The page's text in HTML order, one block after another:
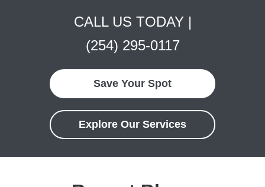
CALL US TODAY |
(254) 295-0117
Save Your Spot
Explore Our Services